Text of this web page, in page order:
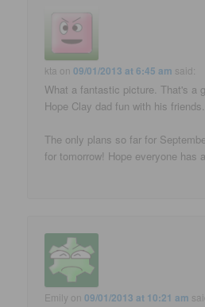
kta on09/01/2013 at 6:45 am said:
What a fantastic picture. That's a
Hope Clay dad fun with his friends.
The only plans so far for
for tomorrow! Hope everyone has
Emily on09/01/2013 at 10:21 am